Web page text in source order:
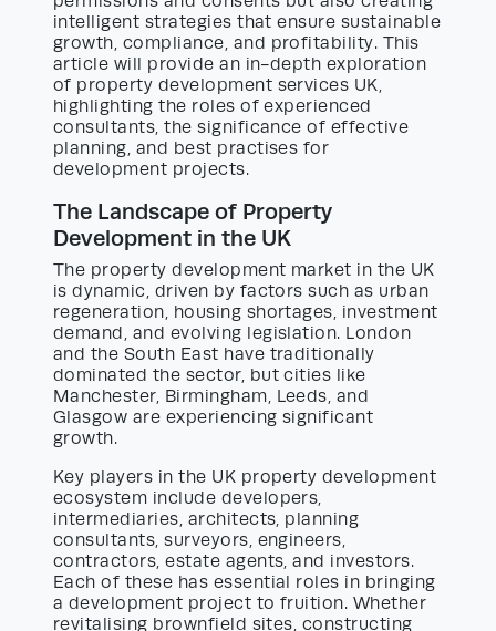
intelligent strategies that ensure sustainable
growth, compliance, and profitability. This
article will provide an in-depth exploration
of property development services UK,
highlighting the roles of experienced
consultants, the significance of effective
planning, and best practises for
development projects.
The Landscape of Property
Development in the UK
The property development market in the UK
is dynamic, driven by factors such as urban
regeneration, housing shortages, investment
demand, and evolving legislation. London
and the South East have traditionally
dominated the sector, but cities like
Manchester, Birmingham, Leeds, and
Glasgow are experiencing significant
growth.
Key players in the UK property development
ecosystem include developers,
intermediaries, architects, planning
consultants, surveyors, engineers,
contractors, estate agents, and investors.
Each of these has essential roles in bringing
a development project to fruition. Whether
revitalising brownfield sites, constructing